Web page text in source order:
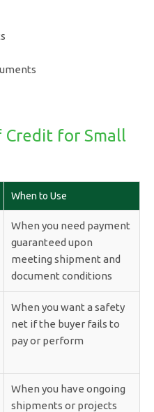
for Small
When to Use
When you need payment
guaranteed upon
meeting shipment and
document conditions
When you want a safety
net if the buyer fails to
pay or perform
When you have ongoing
shipments or projects